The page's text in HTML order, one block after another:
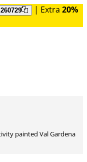
260729 | Extra 20%